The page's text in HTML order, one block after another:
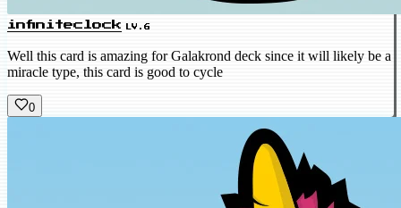
infiniteclock LV.6
Well this card is amazing for Galakrond deck since it will likely be a
miracle type, this card is good to cycle
0